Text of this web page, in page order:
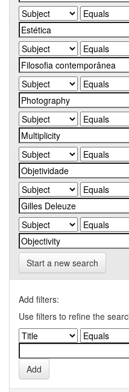
Start a new search
Add filters:
Use filters to refine the